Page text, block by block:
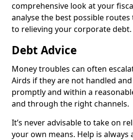
comprehensive look at your
analyse the best possible
to relieving your corporate debt.
Debt Advice
Money troubles can often
Airds if they are not handled
promptly and within a
and through the right channels.
It’s never advisable to take on
your own means. Help is always